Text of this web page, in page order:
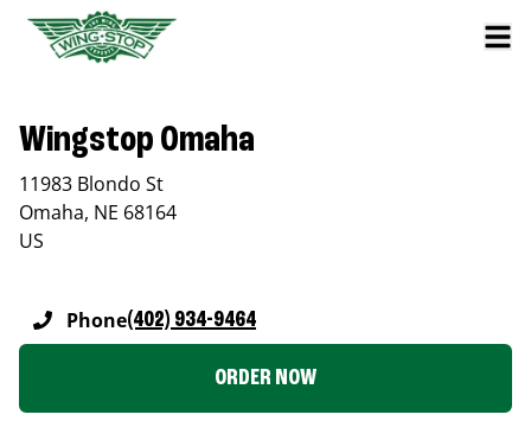
Wingstop Omaha
11983 Blondo St
Omaha, NE 68164
US
Phone(402) 934-9464
ORDER NOW